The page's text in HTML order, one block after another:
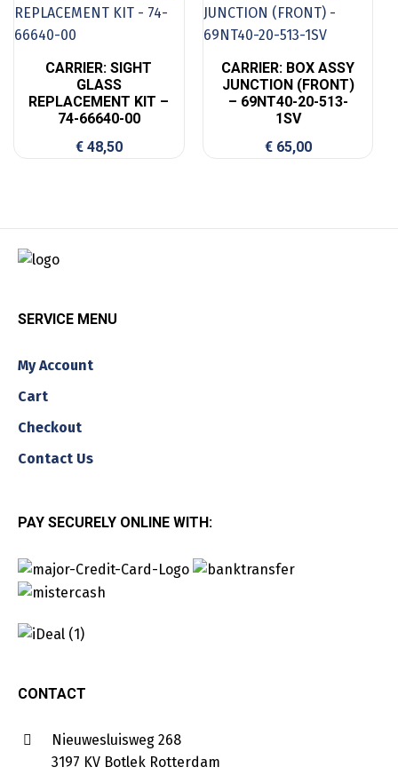
CARRIER: SIGHT
GLASS
REPLACEMENT KIT –
74-66640-00
€48,50
CARRIER: BOX ASSY
JUNCTION (FRONT)
– 69NT40-20-513-
1SV
€65,00
SERVICE MENU
My Account
Cart
Checkout
Contact Us
PAY SECURELY ONLINE WITH:
CONTACT
Nieuwesluisweg 268
3197 KV Botlek Rotterdam